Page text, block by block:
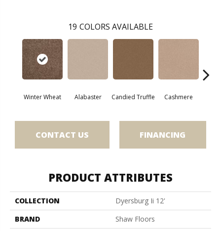
19 COLORS AVAILABLE
Winter Wheat Alabaster Candied Truffle Cashmere
CONTACT US FINANCING
PRODUCT ATTRIBUTES
COLLECTION
Dyersburg Ii 12'
BRAND
Shaw Floors